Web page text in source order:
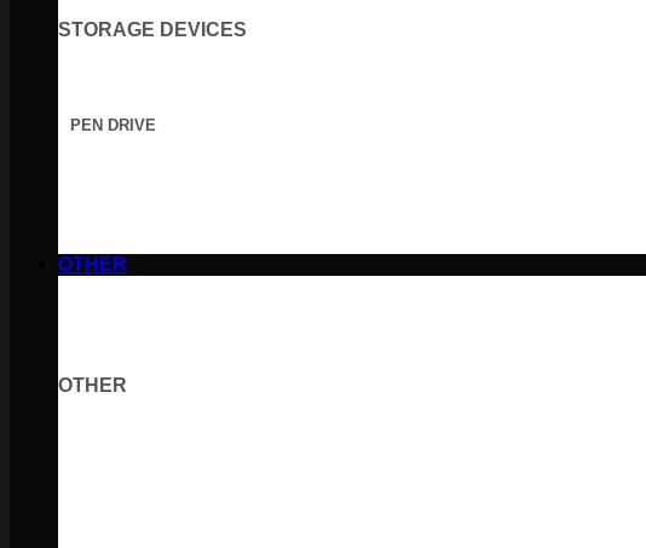
STORAGE DEVICES
PEN DRIVE
OTHER
OTHER